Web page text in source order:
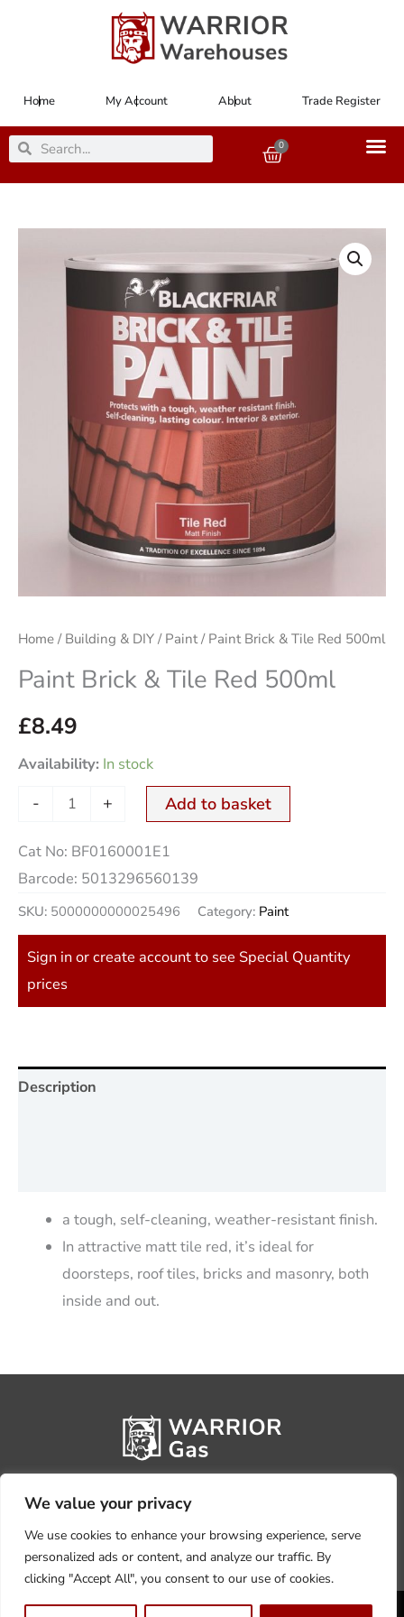
We value your privacy
We use cookies to enhance your browsing experience, serve
personalized ads or content, and analyze our traffic. By
clicking "Accept All", you consent to our use of cookies.
Home My Account About Trade Register
SearchSearch 0
Basket
Home / Building & DIY / Paint/ Paint Brick & Tile Red 500ml
Paint Brick & Tile Red 500ml
£8.49
Availability: In stock
- + Add to basket
Cat No: BF0160001E1
Barcode: 5013296560139
SKU: 5000000000025496 Category: Paint
Sign in or create account to see Special Quantity
prices
Description
a tough, self-cleaning, weather-resistant finish.
In attractive matt tile red, it’s ideal for
doorsteps, roof tiles, bricks and masonry, both
inside and out.